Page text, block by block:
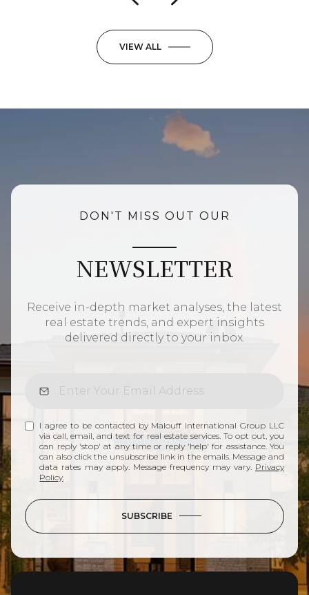
VIEW ALL
DON'T MISS OUT OUR
NEWSLETTER
Receive in-depth market analyses, the latest
real estate trends, and expert insights
delivered directly to your inbox.
I agree to be contacted by Malouff International Group LLC
via call, email, and text for real estate services. To opt out, you
can reply 'stop' at any time or reply 'help' for assistance. You
can also click the unsubscribe link in the emails. Message and
data rates may apply. Message frequency may vary. Privacy
Policy
SUBSCRIBE